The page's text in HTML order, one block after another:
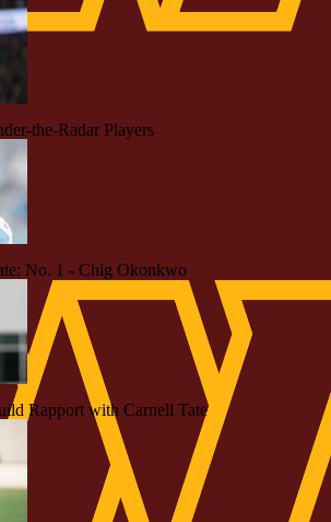
the-Radar Players
No. 1 - Chig Okonkwo
Rapport with Carnell Tate